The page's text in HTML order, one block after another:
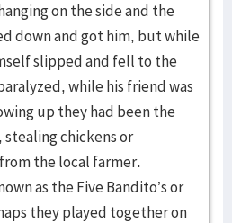
on the side and the
down and got him, but while
slipped and fell to the
while his friend was
up they had been the
chickens or
the local farmer.
as the Five Bandito’s or
they played together on